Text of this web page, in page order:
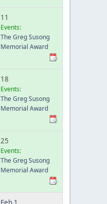
11
Events:
The Greg Susong
Memorial Award
18
Events:
The Greg Susong
Memorial Award
25
Events:
The Greg Susong
Memorial Award